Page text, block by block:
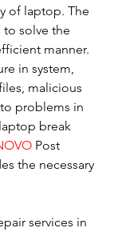
of laptop. The
to solve the
manner.
in system,
malicious
problems in
break
Post
the necessary
services in